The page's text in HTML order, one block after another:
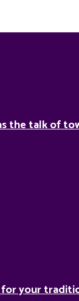
the talk of
your